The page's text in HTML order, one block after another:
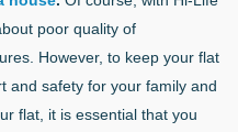
poor quality of
However, to keep your flat
and safety for your family and
flat, it is essential that you